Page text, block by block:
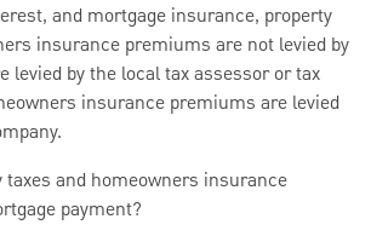
and mortgage insurance, property
insurance premiums are not levied by
levied by the local tax assessor or tax
insurance premiums are levied
taxes and homeowners insurance
payment?